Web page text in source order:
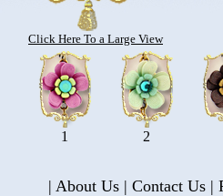
Click Here To a Large View
1 2
| About Us | Contact Us |